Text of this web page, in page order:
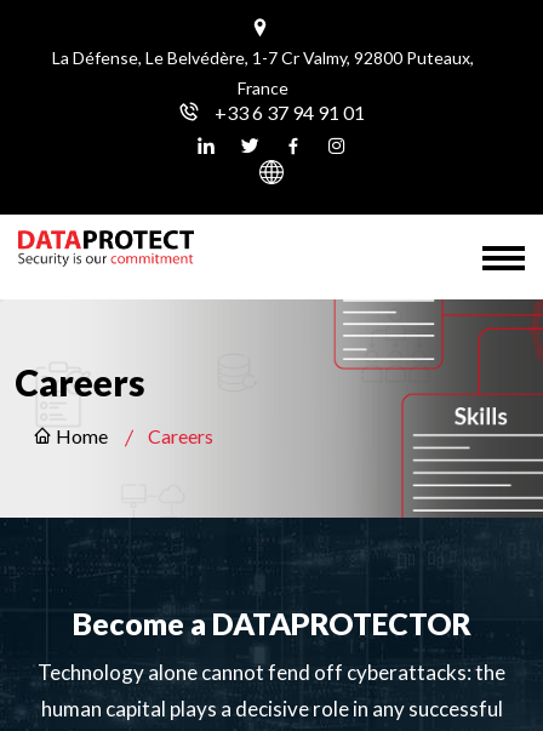
La Défense, Le Belvédère, 1-7 Cr Valmy, 92800 Puteaux,
France
+33 6 37 94 91 01
Careers
Home Careers
Become a DATAPROTECTOR
Technology alone cannot fend off cyberattacks: the
human capital plays a decisive role in any successful